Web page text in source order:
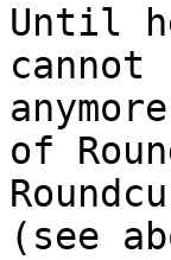
Until
of
(see